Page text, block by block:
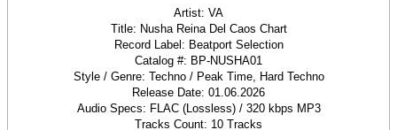
Artist: VA
Title: Nusha Reina Del Caos Chart
Record Label: Beatport Selection
Catalog #: BP-NUSHA01
Style / Genre: Techno / Peak Time, Hard Techno
Release Date: 01.06.2026
Audio Specs: FLAC (Lossless) / 320 kbps MP3
Tracks Count: 10 Tracks